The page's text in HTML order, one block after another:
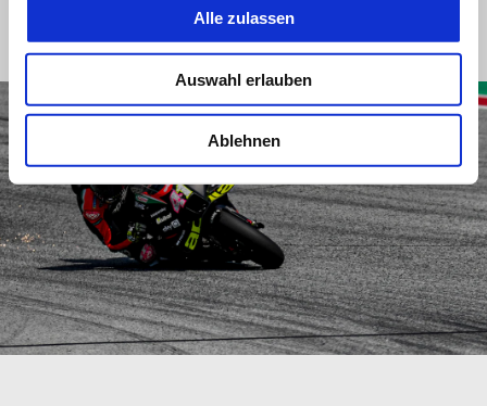
Alle zulassen
Auswahl erlauben
Ablehnen
we’ll be able to play our hand."
Item
Item